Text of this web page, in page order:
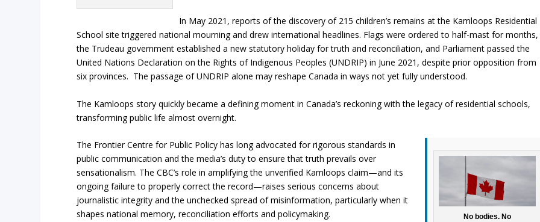
In May 2021, reports of the discovery of 215 children’s remains at the Kamloops Residential
School site triggered national mourning and drew international headlines. Flags were ordered to half-mast for months,
the Trudeau government established a new statutory holiday for truth and reconciliation, and Parliament passed the
United Nations Declaration on the Rights of Indigenous Peoples (UNDRIP) in June 2021, despite prior opposition from
six provinces. The passage of UNDRIP alone may reshape Canada in ways not yet fully understood.
The Kamloops story quickly became a defining moment in Canada’s reckoning with the legacy of residential schools,
transforming public life almost overnight.
No bodies. No
The Frontier Centre for Public Policy has long advocated for rigorous standards in
public communication and the media’s duty to ensure that truth prevails over
sensationalism. The CBC’s role in amplifying the unverified Kamloops claim—and its
ongoing failure to properly correct the record—raises serious concerns about
journalistic integrity and the unchecked spread of misinformation, particularly when it
shapes national memory, reconciliation efforts and policymaking.